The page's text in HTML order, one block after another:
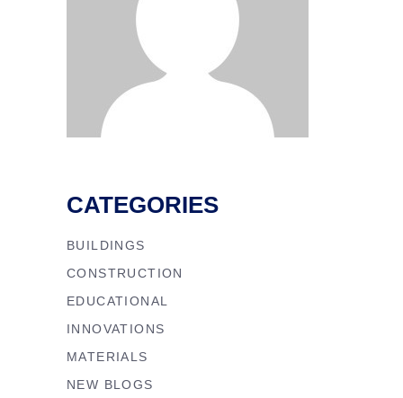
CATEGORIES
BUILDINGS
CONSTRUCTION
EDUCATIONAL
INNOVATIONS
MATERIALS
NEW BLOGS